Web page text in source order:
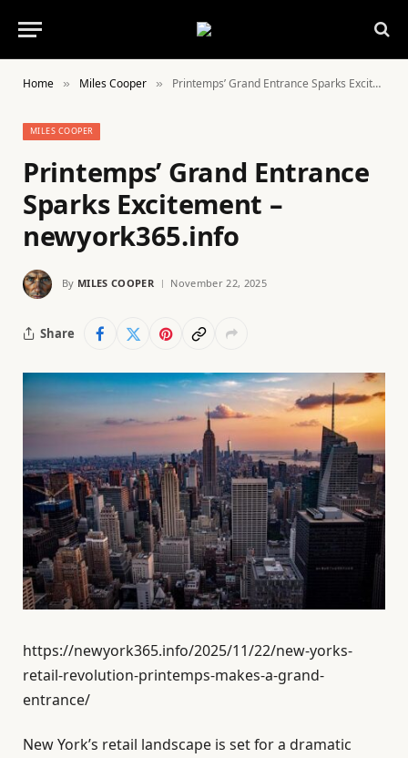
Home » Miles Cooper » Printemps’ Grand Entrance Sparks Excitement – newyork365.info
MILES COOPER
Printemps’ Grand Entrance
Sparks Excitement –
newyork365.info
By MILES COOPER November 22, 2025
Share
https://newyork365.info/2025/11/22/new-yorks-
retail-revolution-printemps-makes-a-grand-
entrance/
New York’s retail landscape is set for a dramatic